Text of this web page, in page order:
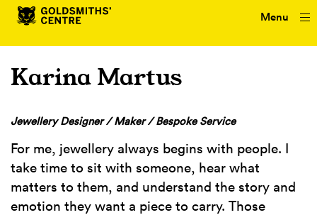
Menu
Karina Martus
Jewellery Designer / Maker / Bespoke Service
For me, jewellery always begins with people. I
take time to sit with someone, hear what
matters to them, and understand the story and
emotion they want a piece to carry. Those